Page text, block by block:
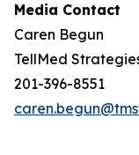
Media Contact
Caren Begun
TellMed
201-396-8551